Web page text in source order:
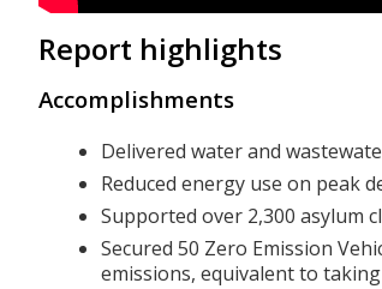
Report highlights
Accomplishments
Delivered water and
Reduced energy use on peak
Supported over 2,300 asylum
Secured 50 Zero Emission
emissions, equivalent to